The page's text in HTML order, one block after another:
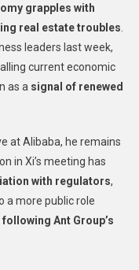
grapples with
real estate troubles
leaders last week,
current economic
as a signal of renewed
at Alibaba, he remains
in Xi’s meeting has
with regulators,
a more public role
Ant Group’s